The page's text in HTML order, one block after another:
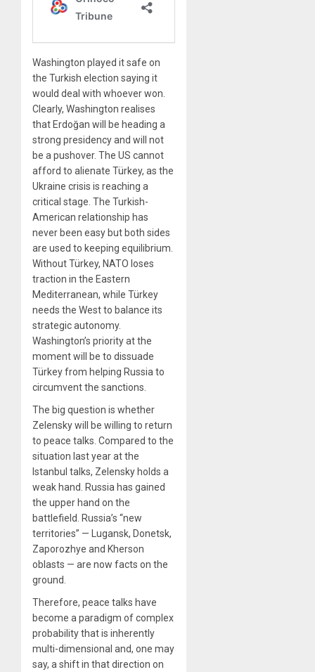
Washington played it safe on
the Turkish election saying it
would deal with whoever won.
Clearly, Washington realises
that Erdoğan will be heading a
strong presidency and will not
be a pushover. The US cannot
afford to alienate Türkey, as the
Ukraine crisis is reaching a
critical stage. The Turkish-
American relationship has
never been easy but both sides
are used to keeping equilibrium.
Without Türkey, NATO loses
traction in the Eastern
Mediterranean, while Türkey
needs the West to balance its
strategic autonomy.
Washington’s priority at the
moment will be to dissuade
Türkey from helping Russia to
circumvent the sanctions.
The big question is whether
Zelensky will be willing to return
to peace talks. Compared to the
situation last year at the
Istanbul talks, Zelensky holds a
weak hand. Russia has gained
the upper hand on the
battlefield. Russia’s “new
territories” — Lugansk, Donetsk,
Zaporozhye and Kherson
oblasts — are now facts on the
ground.
Therefore, peace talks have
become a paradigm of complex
probability that is inherently
multi-dimensional and, one may
say, a shift in that direction on